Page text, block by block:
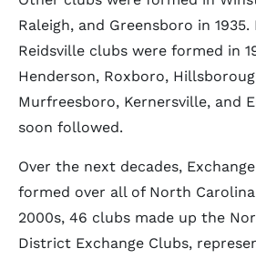
Raleigh, and Greensboro in
Reidsville clubs were formed in
Henderson, Roxboro,
Murfreesboro, Kernersville, and
soon followed.
Over the next decades,
formed over all of North
2000s, 46 clubs made up the
District Exchange Clubs,